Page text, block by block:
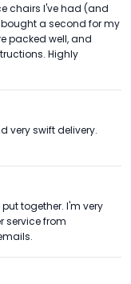
chairs I've had (and
a second for my
packed well, and
Highly
very swift delivery.
together. I'm very
service from